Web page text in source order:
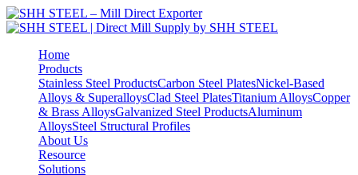
Home
Products
Stainless Steel ProductsCarbon Steel PlatesNickel-Based
Alloys & SuperalloysClad Steel PlatesTitanium AlloysCopper
& Brass AlloysGalvanized Steel ProductsAluminum
AlloysSteel Structural Profiles
About Us
Resource
Solutions